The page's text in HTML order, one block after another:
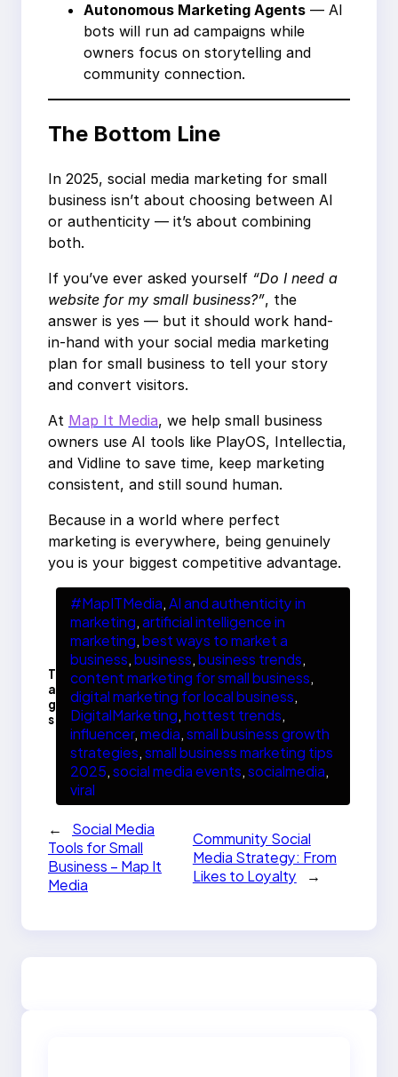
Autonomous Marketing Agents — AI
bots will run ad campaigns while
owners focus on storytelling and
community connection.
The Bottom Line
In 2025, social media marketing for small
business isn’t about choosing between AI
or authenticity — it’s about combining
both.
If you’ve ever asked yourself “Do I need a
website for my small business?”, the
answer is yes — but it should work hand-
in-hand with your social media marketing
plan for small business to tell your story
and convert visitors.
At Map It Media, we help small business
owners use AI tools like PlayOS, Intellectia,
and Vidline to save time, keep marketing
consistent, and still sound human.
Because in a world where perfect
marketing is everywhere, being genuinely
you is your biggest competitive advantage.
T
a
g
s
#MapITMedia, AI and authenticity in
marketing, artificial intelligence in
marketing, best ways to market a
business, business, business trends
content marketing for small business
digital marketing for local business
DigitalMarketing, hottest trends
influencer, media, small business growth
strategies, small business marketing tips
2025, social media events, socialmedia
viral
←
Social Media
Tools for Small
Business – Map It
Media
Community Social
Media Strategy: From
Likes to Loyalty
→